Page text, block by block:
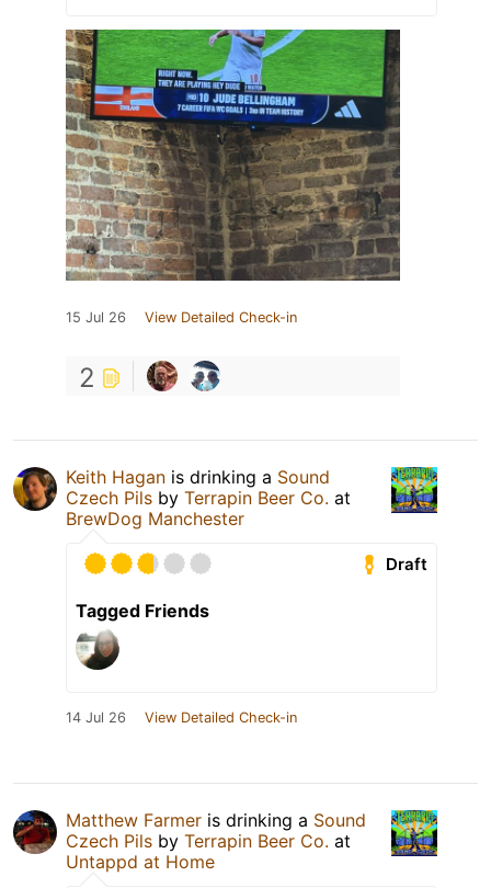
15 Jul 26 View Detailed Check-in
2
Keith Hagan is drinking a Sound
Czech Pils by Terrapin Beer Co. at
BrewDog Manchester
Draft
Tagged Friends
14 Jul 26 View Detailed Check-in
Matthew Farmer is drinking a Sound
Czech Pils by Terrapin Beer Co. at
Untappd at Home